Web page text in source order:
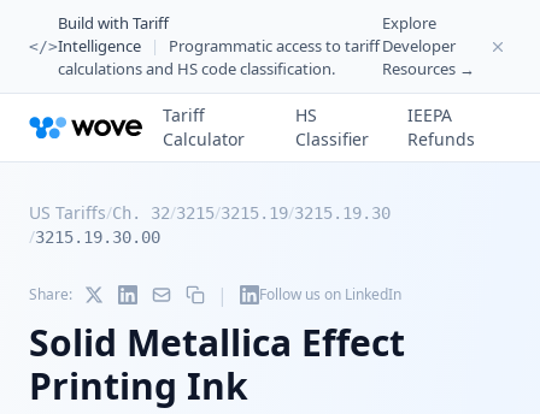
</>
Build with Tariff
Intelligence
|
Programmatic access to tariff
calculations and HS code classification.
Explore
Developer
Resources →
Tariff
Calculator
HS
Classifier
IEEPA
Refunds
US Tariffs/Ch. 32/3215/3215.19/3215.19.30
/3215.19.30.00
Share: | Follow us on LinkedIn
Solid Metallica Effect
Printing Ink